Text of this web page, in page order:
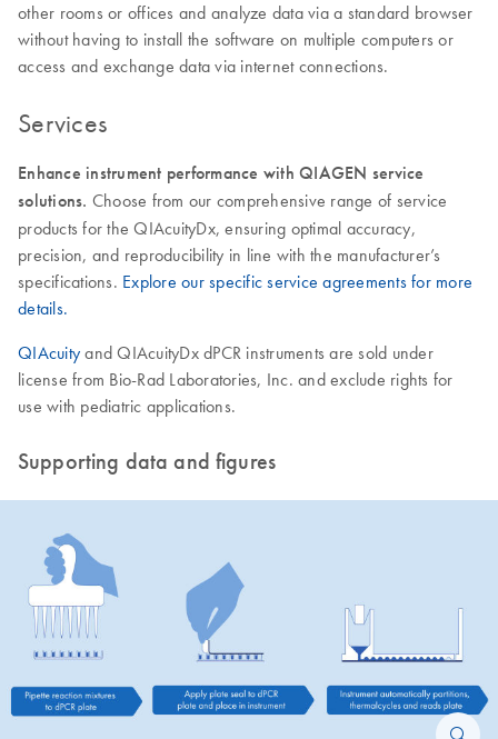
other rooms or offices and analyze data via a standard browser
without having to install the software on multiple computers or
access and exchange data via internet connections.
Services
Enhance instrument performance with QIAGEN service
solutions. Choose from our comprehensive range of service
products for the QIAcuityDx, ensuring optimal accuracy,
precision, and reproducibility in line with the manufacturer’s
specifications. Explore our specific service agreements for more
details.
QIAcuity and QIAcuityDx dPCR instruments are sold under
license from Bio-Rad Laboratories, Inc. and exclude rights for
use with pediatric applications.
Supporting data and figures